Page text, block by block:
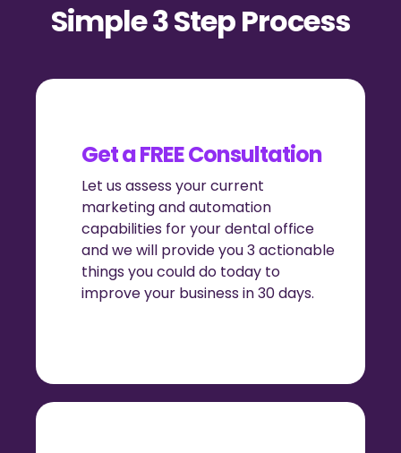
Simple 3 Step Process
Get a FREE Consultation
Let us assess your current
marketing and automation
capabilities for your dental office
and we will provide you 3 actionable
things you could do today to
improve your business in 30 days.